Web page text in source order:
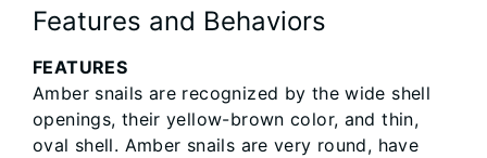
Features and Behaviors
FEATURES
Amber snails are recognized by the wide shell
openings, their yellow-brown color, and thin,
oval shell. Amber snails are very round, have